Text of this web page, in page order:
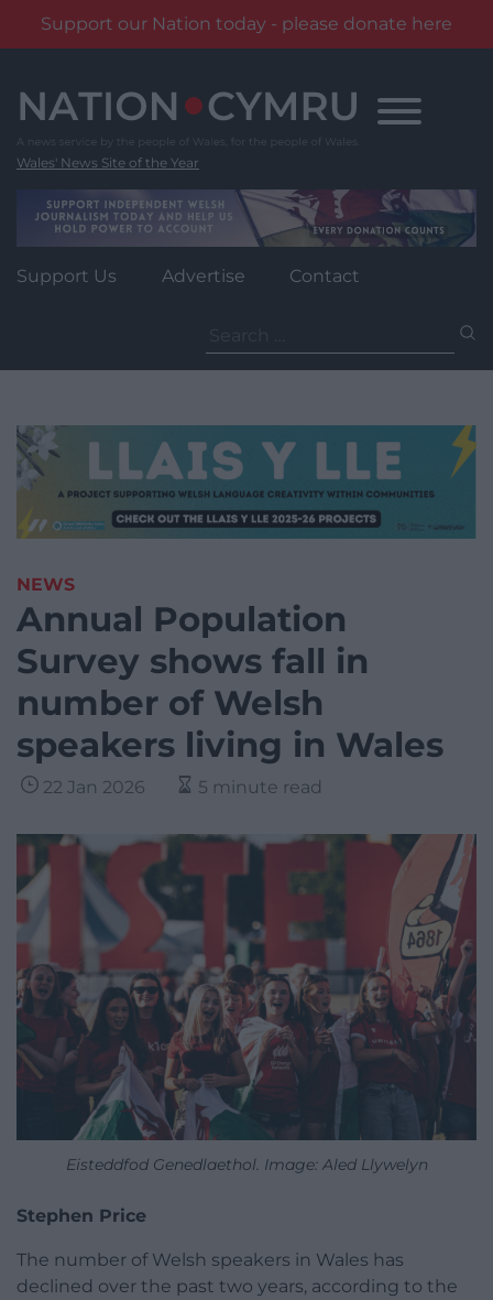
Support our Nation today - please donate here
content
Wales' News Site of the Year
Support Us Advertise Contact
for:
NEWS
Annual Population
Survey shows fall in
number of Welsh
speakers living in Wales
22 Jan 2026 5 minute read
Eisteddfod Genedlaethol. Image: Aled Llywelyn
Stephen Price
The number of Welsh speakers in Wales has
declined over the past two years, according to the